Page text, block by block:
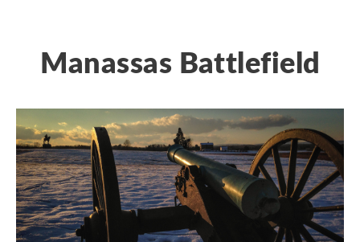
Manassas Battlefield